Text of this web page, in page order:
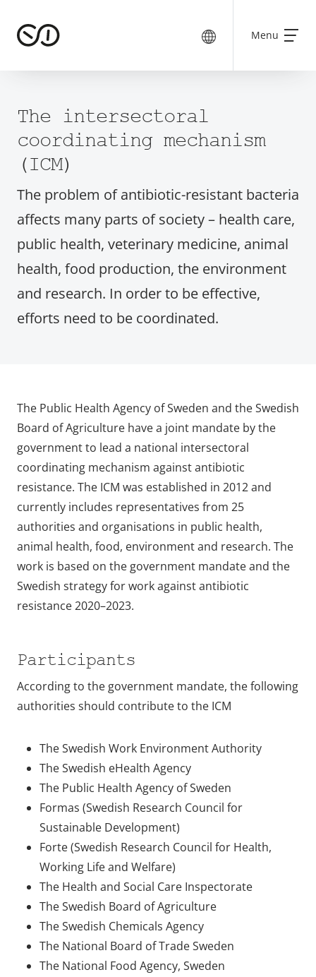
Menu
The intersectoral
coordinating mechanism
(ICM)
The problem of antibiotic-resistant bacteria
affects many parts of society – health care,
public health, veterinary medicine, animal
health, food production, the environment
and research. In order to be effective,
efforts need to be coordinated.
The Public Health Agency of Sweden and the Swedish
Board of Agriculture have a joint mandate by the
government to lead a national intersectoral
coordinating mechanism against antibiotic
resistance. The ICM was established in 2012 and
currently includes representatives from 25
authorities and organisations in public health,
animal health, food, environment and research. The
work is based on the government mandate and the
Swedish strategy for work against antibiotic
resistance 2020–2023.
Participants
According to the government mandate, the following
authorities should contribute to the ICM
The Swedish Work Environment Authority
The Swedish eHealth Agency
The Public Health Agency of Sweden
Formas (Swedish Research Council for
Sustainable Development)
Forte (Swedish Research Council for Health,
Working Life and Welfare)
The Health and Social Care Inspectorate
The Swedish Board of Agriculture
The Swedish Chemicals Agency
The National Board of Trade Sweden
The National Food Agency, Sweden